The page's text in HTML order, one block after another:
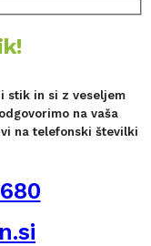
stik in si z veseljem
na vaša
na telefonski številki